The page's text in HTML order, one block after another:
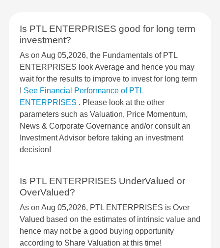
Is PTL ENTERPRISES good for long term
investment?
As on Aug 05,2026, the Fundamentals of PTL
ENTERPRISES look Average and hence you may
wait for the results to improve to invest for long term
! See Financial Performance of PTL
ENTERPRISES . Please look at the other
parameters such as Valuation, Price Momentum,
News & Corporate Governance and/or consult an
Investment Advisor before taking an investment
decision!
Is PTL ENTERPRISES UnderValued or
OverValued?
As on Aug 05,2026, PTL ENTERPRISES is Over
Valued based on the estimates of intrinsic value and
hence may not be a good buying opportunity
according to Share Valuation at this time!